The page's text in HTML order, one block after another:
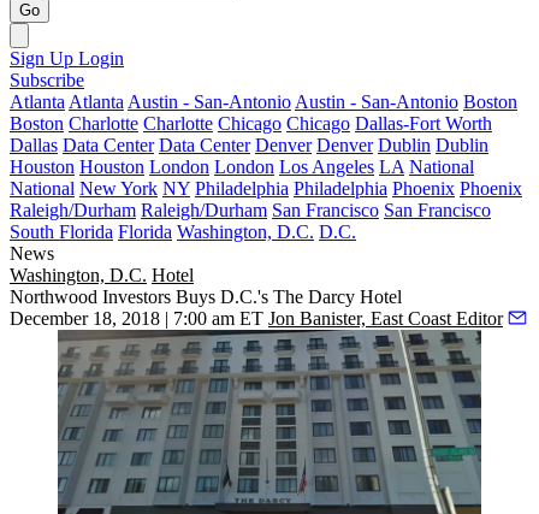
Go
Sign Up Login
Subscribe
Atlanta Atlanta Austin - San-Antonio Austin - San-Antonio Boston
Boston Charlotte Charlotte Chicago Chicago Dallas-Fort Worth
Dallas Data Center Data Center Denver Denver Dublin Dublin
Houston Houston London London Los Angeles LA National
National New York NY Philadelphia Philadelphia Phoenix Phoenix
Raleigh/Durham Raleigh/Durham San Francisco San Francisco
South Florida Florida Washington, D.C. D.C.
News
Washington, D.C. Hotel
Northwood Investors Buys D.C.'s The Darcy Hotel
December 18, 2018 | 7:00 am ET Jon Banister, East Coast Editor